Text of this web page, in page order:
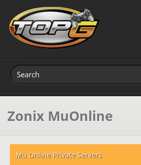
Zonix MuOnline
Mu Online Private Servers